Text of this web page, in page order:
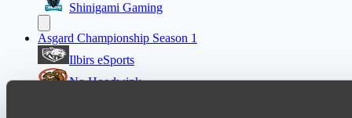
Shinigami Gaming
Asgard Championship Season 1
Ilbirs eSports
No Hoodwink